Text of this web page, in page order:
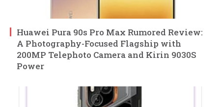
Huawei Pura 90s Pro Max Rumored Review:
A Photography-Focused Flagship with
200MP Telephoto Camera and Kirin 9030S
Power